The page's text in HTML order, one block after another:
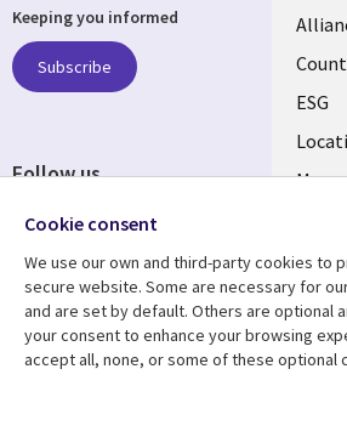
ESG
Resource center
Articles
Keeping you informed
Subscribe
Follow us
Cookie consent
We use our own and third-party cookies to
secure website. Some are necessary for
and are set by default. Others are optional
your consent to enhance your browsing
accept all, none, or some of these optional